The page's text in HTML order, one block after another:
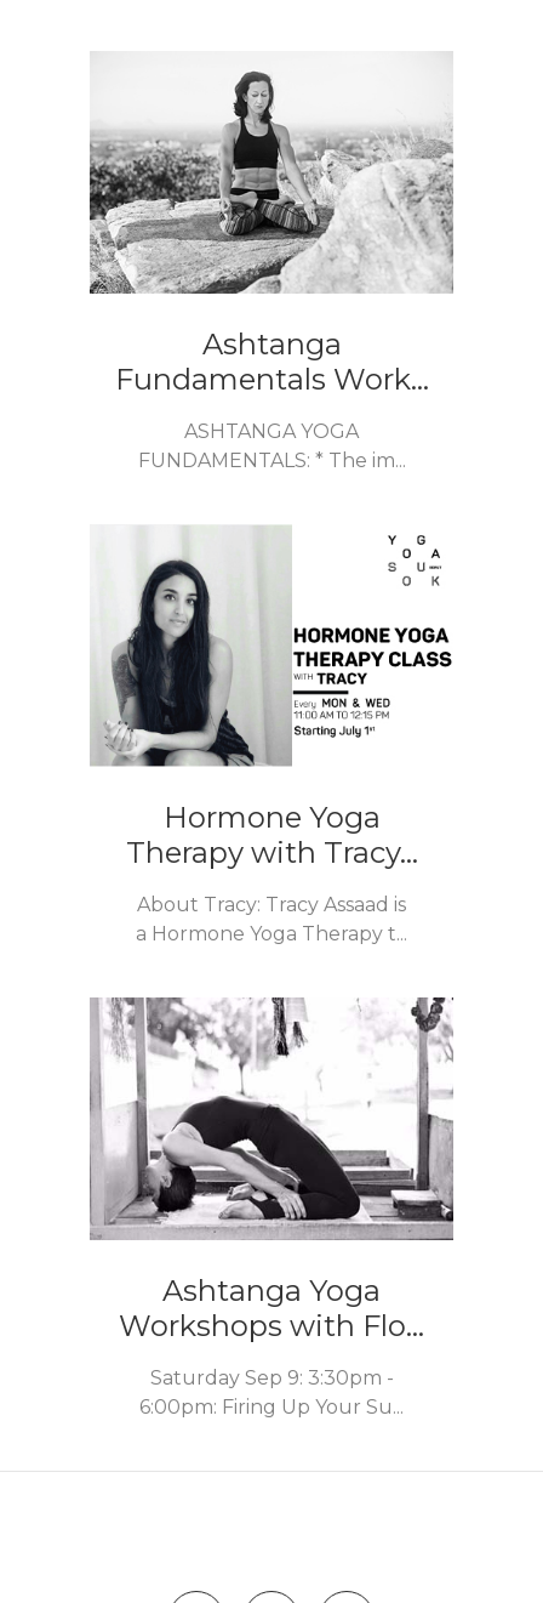
Ashtanga
Fundamentals Work...
ASHTANGA YOGA
FUNDAMENTALS: * The im...
Hormone Yoga
Therapy with Tracy...
About Tracy: Tracy Assaad is
a Hormone Yoga Therapy t...
Ashtanga Yoga
Workshops with Flo...
Saturday Sep 9: 3:30pm -
6:00pm: Firing Up Your Su...